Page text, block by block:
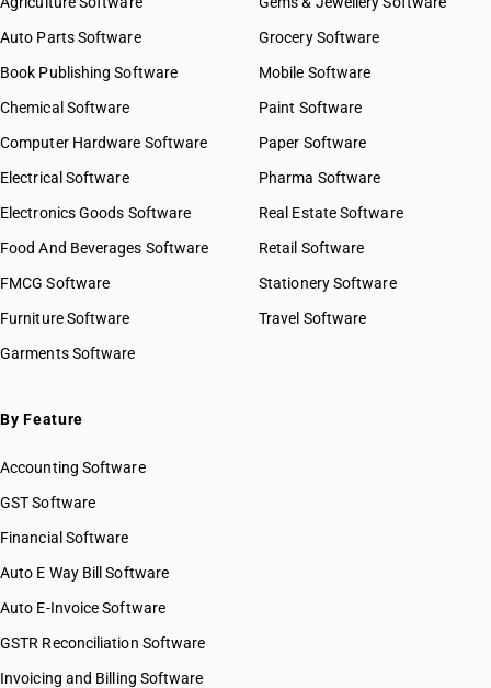
Auto Parts Software
Book Publishing Software
Chemical Software
Computer Hardware Software
Electrical Software
Electronics Goods Software
Food And Beverages Software
FMCG Software
Furniture Software
Garments Software
Grocery Software
Mobile Software
Paint Software
Paper Software
Pharma Software
Real Estate Software
Retail Software
Stationery Software
Travel Software
By Feature
Accounting Software
GST Software
Financial Software
Auto E Way Bill Software
Auto E-Invoice Software
GSTR Reconciliation Software
Invoicing and Billing Software